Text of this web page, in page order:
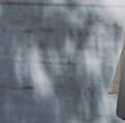
Transportation